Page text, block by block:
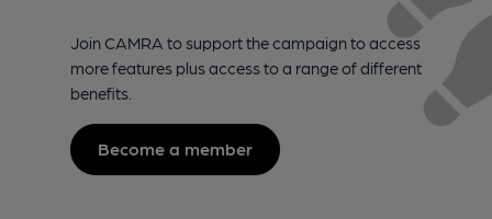
Join CAMRA to support the campaign to access
more features plus access to a range of different
benefits.
Become a member